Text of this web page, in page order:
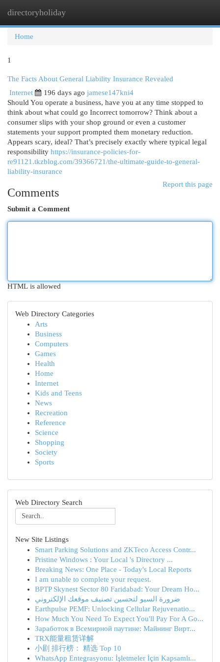
directoryholiday
Home
1
The Facts About General Liability Insurance Revealed
Internet
196 days ago jamese147kni4
Should You operate a business, have you at any time stopped to
think about what could go Incorrect tomorrow? Think about a
consumer slips with your shop ground or even a customer
statements your support prompted them monetary reduction.
Appears scary, ideal? That’s precisely exactly where typical legal
responsibility https://insurance-policies-for-
re91121.tkzblog.com/39366721/the-ultimate-guide-to-general-
liability-insurance
Report this page
Comments
Submit a Comment
HTML is allowed
Web Directory Categories
Arts
Business
Computers
Games
Health
Home
Internet
Kids and Teens
News
Recreation
Reference
Science
Shopping
Society
Sports
Web Directory Search
New Site Listings
Smart Parking Solutions and ZKTeco Access Contr...
Pristine Windows : Your Local 's Directory ...
Breaking News: One Place - Today's Local Reports
I am unable to complete your request.
BPTP Skynest Sector 80 Faridabad: Your Dream Ho...
ضرورة السيو لتحسين تصنيف موقعك الإلكتروني
Earthpulse PEMF: Unlocking Cellular Rejuvenatio...
How Much You Need To Expect You'll Pay For A Go...
Заработок в Всемирной паутине: Майнинг Вирт...
TRX能量租赁详解
小剧 排行榜： 精选 Top 10
WhatsApp Entegrasyonu: İşletmeler İçin Kapsamlı...